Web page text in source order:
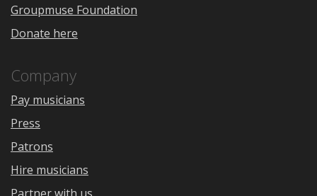
Groupmuse Foundation
Donate here
Company
Pay musicians
Press
Patrons
Hire musicians